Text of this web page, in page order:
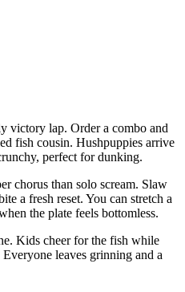
victory lap. Order a combo and
fish cousin. Hushpuppies arrive
perfect for dunking.
chorus than solo scream. Slaw
a fresh reset. You can stretch a
the plate feels bottomless.
Kids cheer for the fish while
leaves grinning and a